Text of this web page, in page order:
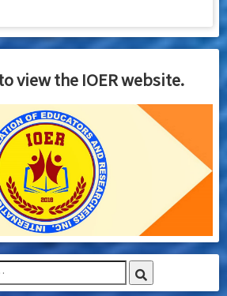
view the IOER website.